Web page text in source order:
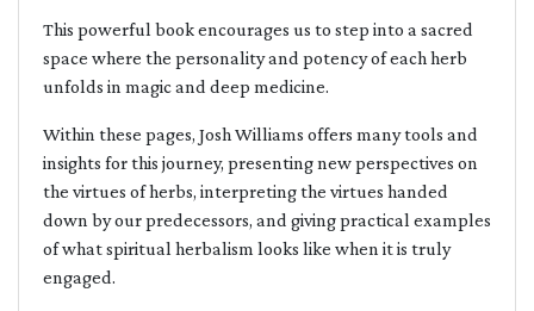
This powerful book encourages us to step into a sacred
space where the personality and potency of each herb
unfolds in magic and deep medicine.
Within these pages, Josh Williams offers many tools and
insights for this journey, presenting new perspectives on
the virtues of herbs, interpreting the virtues handed
down by our predecessors, and giving practical examples
of what spiritual herbalism looks like when it is truly
engaged.